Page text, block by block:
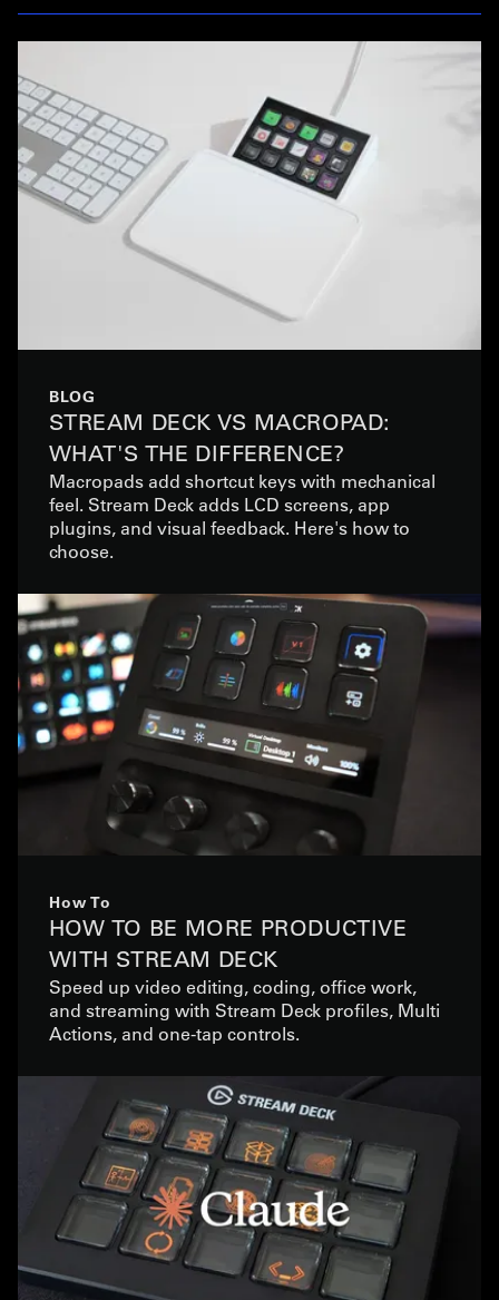
BLOG
STREAM DECK VS MACROPAD:
WHAT'S THE DIFFERENCE?
Macropads add shortcut keys with mechanical
feel. Stream Deck adds LCD screens, app
plugins, and visual feedback. Here's how to
choose.
How To
HOW TO BE MORE PRODUCTIVE
WITH STREAM DECK
Speed up video editing, coding, office work,
and streaming with Stream Deck profiles, Multi
Actions, and one-tap controls.